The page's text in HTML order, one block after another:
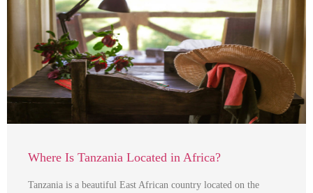
Where Is Tanzania Located in Africa?
Tanzania is a beautiful East African country located on the